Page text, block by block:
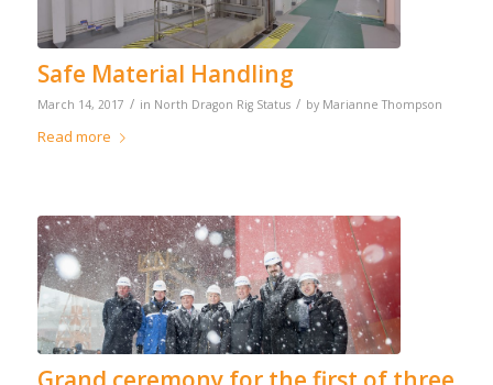
Safe Material Handling
March 14, 2017 / in North Dragon Rig Status / by Marianne Thompson
Read more